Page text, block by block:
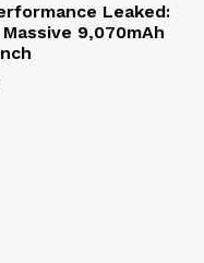
Leaked:
9,070mAh